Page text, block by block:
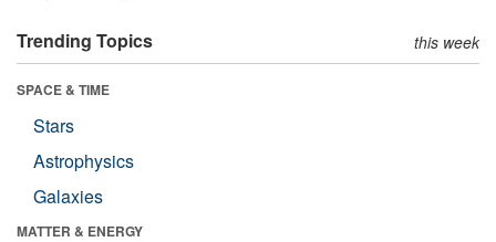
Trending Topics this week
SPACE & TIME
Stars
Astrophysics
Galaxies
MATTER & ENERGY